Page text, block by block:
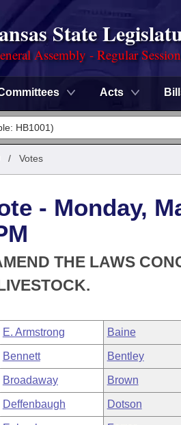
State
Assembly - Regular
Acts
of 1874
/ Votes
- Monday,
THE LAWS
E. Armstrong Baine
Bennett Bentley
Broadaway Brown
Deffenbaugh Dotson